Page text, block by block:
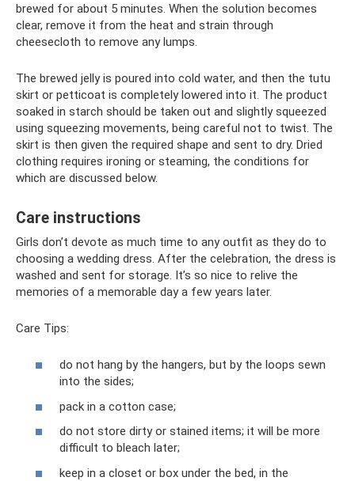
brewed for about 5 minutes. When the solution becomes
clear, remove it from the heat and strain through
cheesecloth to remove any lumps.
The brewed jelly is poured into cold water, and then the tutu
skirt or petticoat is completely lowered into it. The product
soaked in starch should be taken out and slightly squeezed
using squeezing movements, being careful not to twist. The
skirt is then given the required shape and sent to dry. Dried
clothing requires ironing or steaming, the conditions for
which are discussed below.
Care instructions
Girls don’t devote as much time to any outfit as they do to
choosing a wedding dress. After the celebration, the dress is
washed and sent for storage. It’s so nice to relive the
memories of a memorable day a few years later.
Care Tips:
do not hang by the hangers, but by the loops sewn
into the sides;
pack in a cotton case;
do not store dirty or stained items; it will be more
difficult to bleach later;
keep in a closet or box under the bed, in the